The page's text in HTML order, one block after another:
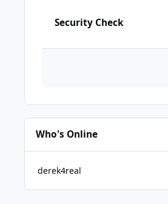
Security Check
Who's Online
derek4real